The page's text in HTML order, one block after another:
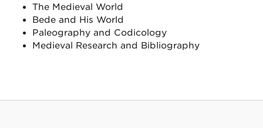
The Medieval World
Bede and His World
Paleography and Codicology
Medieval Research and Bibliography